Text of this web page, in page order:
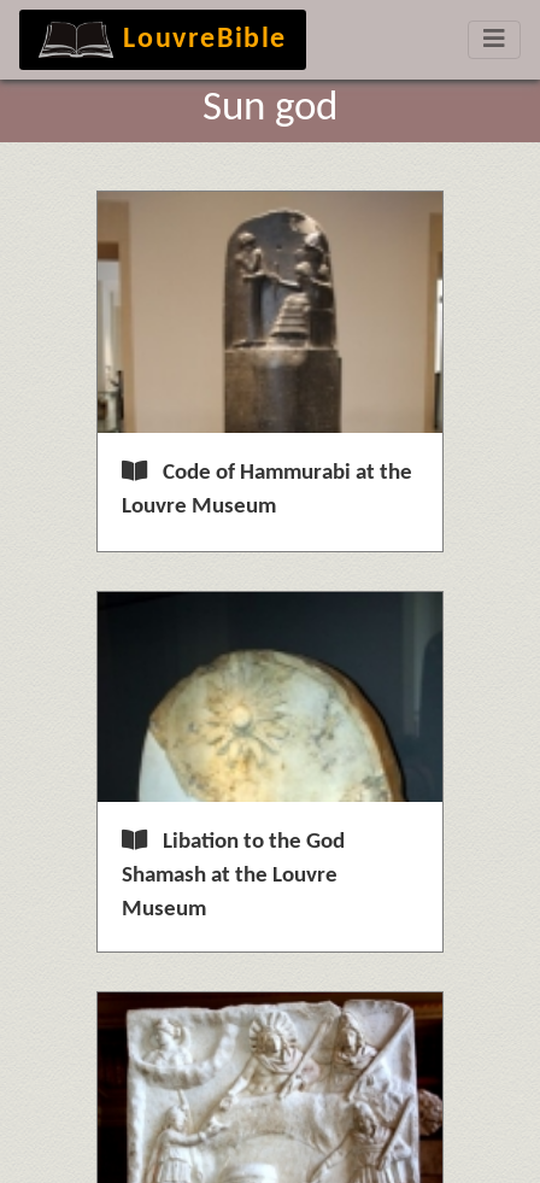
LouvreBible
Sun god
Code of Hammurabi at the
Louvre Museum
Libation to the God
Shamash at the Louvre
Museum